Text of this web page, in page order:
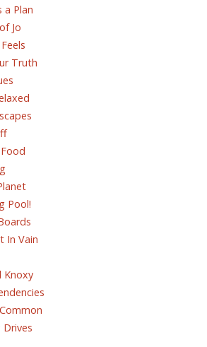
a Plan
Jo
Truth
Pool!
In Vain
Knoxy
Drives